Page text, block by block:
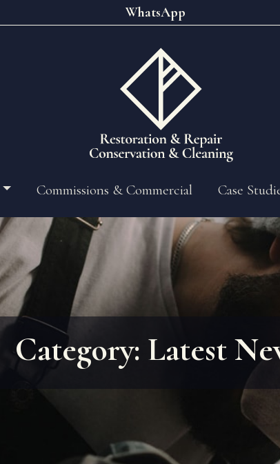
WhatsApp
Commissions & Commercial Case
Category: Latest